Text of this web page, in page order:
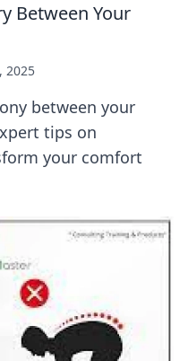
Between Your
2025
between your
tips on
your comfort